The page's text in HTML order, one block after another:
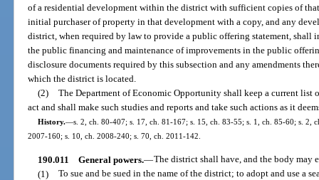
of a residential development within the district with sufficient copies of
initial purchaser of property in that development with a copy, and any
district, when required by law to provide a public offering statement, shall
the public financing and maintenance of improvements in the public
disclosure documents required by this subsection and any amendments
which the district is located.
(2) The Department of Economic Opportunity shall keep a current list
act and shall make such studies and reports and take such actions as it
History.—s. 2, ch. 80-407; s. 17, ch. 81-167; s. 15, ch. 83-55; s. 1, ch. 85-60; s. 2,
2007-160; s. 10, ch. 2008-240; s. 70, ch. 2011-142.
190.011 General powers.—The district shall have, and the body may
(1) To sue and be sued in the name of the district; to adopt and use a